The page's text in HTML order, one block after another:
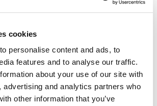
cookies
personalise content and ads, to
features and to analyse our traffic.
about your use of our site with
advertising and analytics partners who
other information that you’ve